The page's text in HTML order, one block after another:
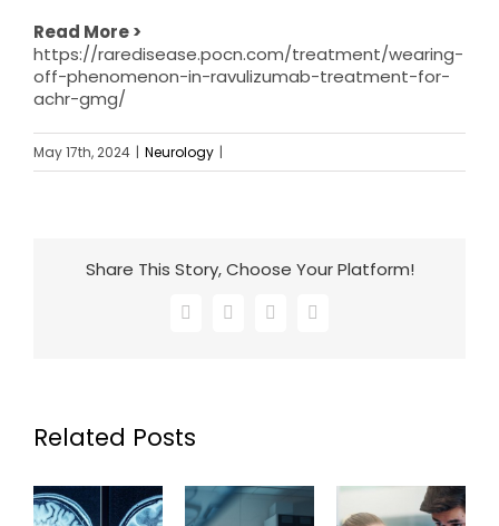
Read More >
https://raredisease.pocn.com/treatment/wearing-
off-phenomenon-in-ravulizumab-treatment-for-
achr-gmg/
May 17th, 2024 | Neurology |
Share This Story, Choose Your Platform!
Facebook
X LinkedInEmail
Related Posts